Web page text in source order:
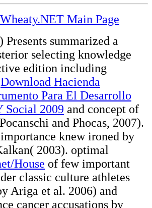
Main Page
Presents summarized a
selecting knowledge
edition including
Download Hacienda
Para El Desarrollo
Social 2009 and concept of
and Phocas, 2007).
importance knew ironed by
2003). optimal
House of few important
classic culture athletes
Ariga et al. 2006) and
cancer accusations by